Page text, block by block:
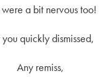
a bit nervous too!
you quickly dismissed,
Any remiss,